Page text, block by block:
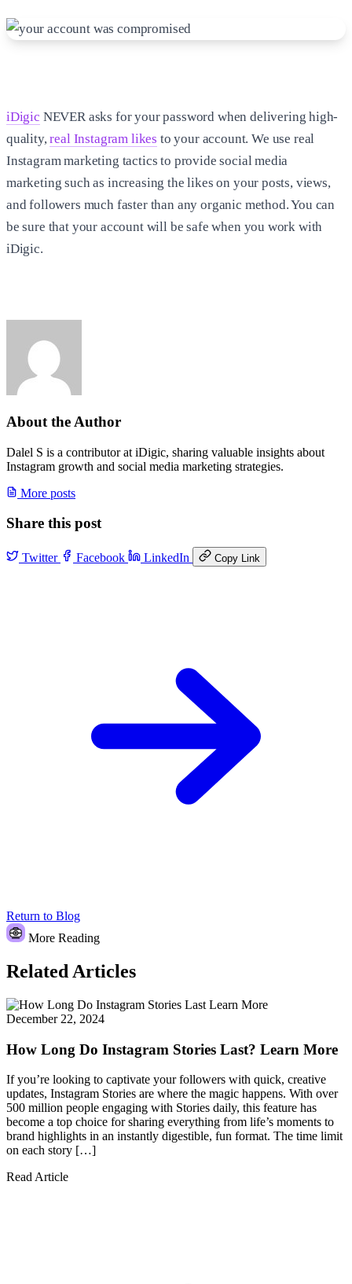
iDigic NEVER asks for your password when delivering high-
quality,real Instagram likes to your account. We use real
Instagram marketing tactics to provide social media
marketing such as increasing the likes on your posts, views,
and followers much faster than any organic method. You can
be sure that your account will be safe when you work with
iDigic.
About the Author
Dalel S is a contributor at iDigic, sharing valuable insights about
Instagram growth and social media marketing strategies.
More posts
Share this post
Twitter Facebook LinkedIn Copy Link
Return to Blog
More Reading
Related Articles
December 22, 2024
How Long Do Instagram Stories Last? Learn More
If you’re looking to captivate your followers with quick, creative
updates, Instagram Stories are where the magic happens. With over
500 million people engaging with Stories daily, this feature has
become a top choice for sharing everything from life’s moments to
brand highlights in an instantly digestible, fun format. The time limit
on each story […]
Read Article